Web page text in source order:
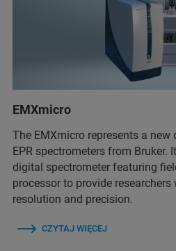
EMXmicro
The EMXmicro represents a
EPR spectrometers from Bruker.
digital spectrometer featuring
processor to provide
resolution and precision.
CZYTAJ WIĘCEJ